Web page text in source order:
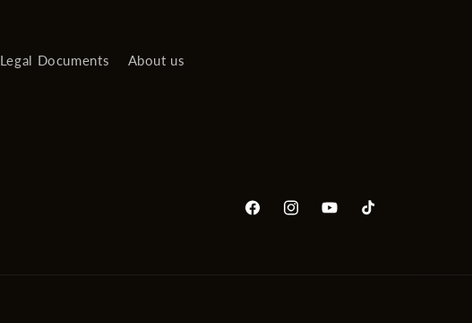
Legal Documents
About us
FacebookInstagramYouTubeTikTok